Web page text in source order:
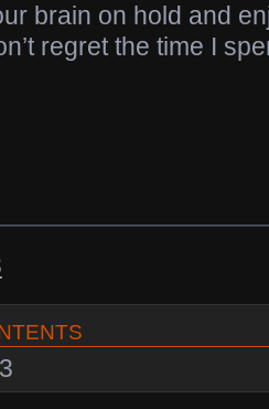
brain on hold and
regret the time I